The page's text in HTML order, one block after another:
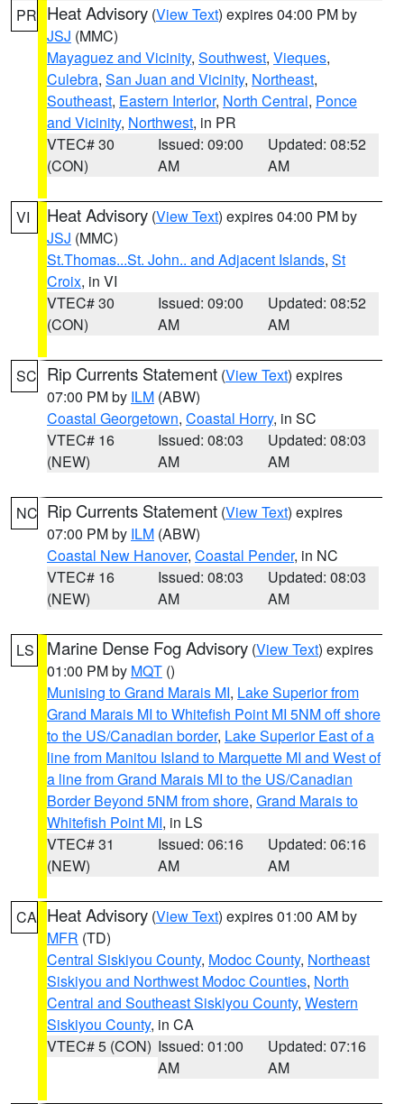
PR Heat Advisory (View Text) expires 04:00 PM by
JSJ (MMC)
Mayaguez and Vicinity, Southwest, Vieques,
Culebra, San Juan and Vicinity, Northeast,
Southeast, Eastern Interior, North Central, Ponce
and Vicinity, Northwest, in PR
VTEC# 30
(CON)
Issued: 09:00
AM
Updated: 08:52
AM
VI Heat Advisory (View Text) expires 04:00 PM by
JSJ (MMC)
St.Thomas...St. John.. and Adjacent Islands, St
Croix, in VI
VTEC# 30
(CON)
Issued: 09:00
AM
Updated: 08:52
AM
SC Rip Currents Statement (View Text) expires
07:00 PM by ILM (ABW)
Coastal Georgetown, Coastal Horry, in SC
VTEC# 16
(NEW)
Issued: 08:03
AM
Updated: 08:03
AM
NC Rip Currents Statement (View Text) expires
07:00 PM by ILM (ABW)
Coastal New Hanover, Coastal Pender, in NC
VTEC# 16
(NEW)
Issued: 08:03
AM
Updated: 08:03
AM
LS Marine Dense Fog Advisory (View Text) expires
01:00 PM by MQT ()
Munising to Grand Marais MI, Lake Superior from
Grand Marais MI to Whitefish Point MI 5NM off shore
to the US/Canadian border, Lake Superior East of a
line from Manitou Island to Marquette MI and West of
a line from Grand Marais MI to the US/Canadian
Border Beyond 5NM from shore, Grand Marais to
Whitefish Point MI, in LS
VTEC# 31
(NEW)
Issued: 06:16
AM
Updated: 06:16
AM
CA Heat Advisory (View Text) expires 01:00 AM by
MFR (TD)
Central Siskiyou County, Modoc County, Northeast
Siskiyou and Northwest Modoc Counties, North
Central and Southeast Siskiyou County, Western
Siskiyou County, in CA
VTEC# 5 (CON) Issued: 01:00
AM
Updated: 07:16
AM